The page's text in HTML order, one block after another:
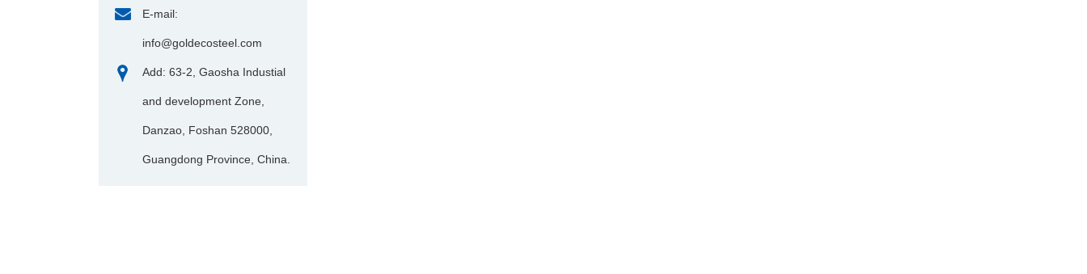
E-mail:
info@goldecosteel.com
Add: 63-2, Gaosha Industial
and development Zone,
Danzao, Foshan 528000,
Guangdong Province, China.